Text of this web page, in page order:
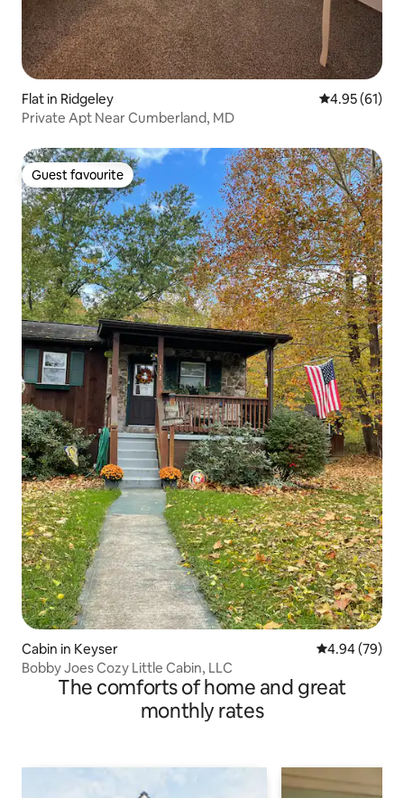
Flat in Ridgeley 4.95 out of 5
4.95 (61)
Private Apt Near Cumberland, MD
Guest favourite
Guest favourite
Cabin in Keyser 4.94 out of 5
4.94 (79)
Bobby Joes Cozy Little Cabin, LLC
The comforts of home and great
monthly rates